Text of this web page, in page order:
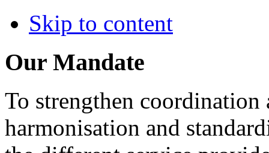
Skip to content
Our Mandate
To strengthen
harmonisation and